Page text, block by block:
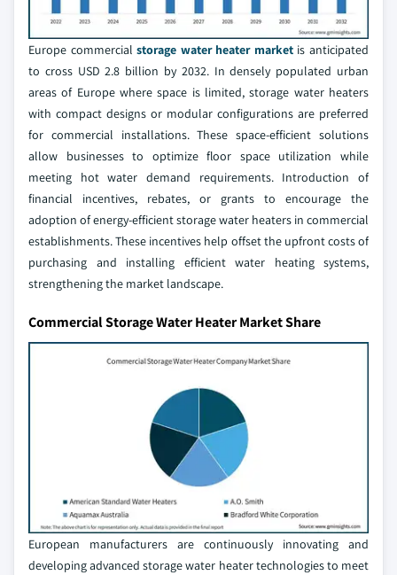
Europe commercialstorage water heater marketis anticipated
to cross USD 2.8 billion by 2032. In densely populated urban
areas of Europe where space is limited, storage water heaters
with compact designs or modular configurations are preferred
for commercial installations. These space-efficient solutions
allow businesses to optimize floor space utilization while
meeting hot water demand requirements. Introduction of
financial incentives, rebates, or grants to encourage the
adoption of energy-efficient storage water heaters in commercial
establishments. These incentives help offset the upfront costs of
purchasing and installing efficient water heating systems,
strengthening the market landscape.
Commercial Storage Water Heater Market Share
European manufacturers are continuously innovating and
developing advanced storage water heater technologies to meet